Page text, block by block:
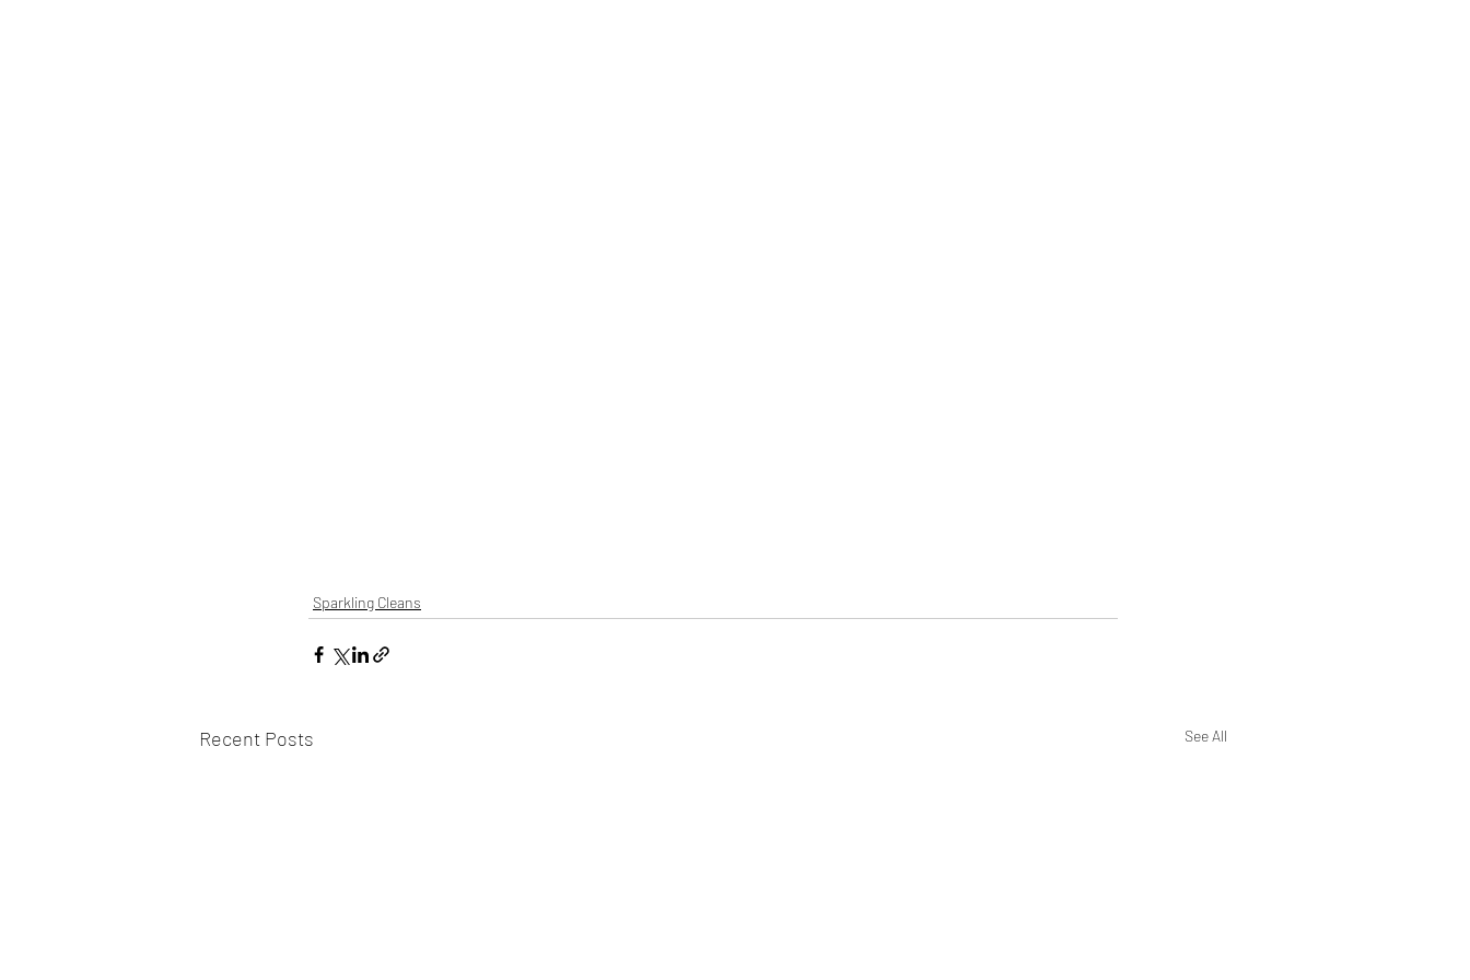
Sparkling Cleans
Recent Posts See All